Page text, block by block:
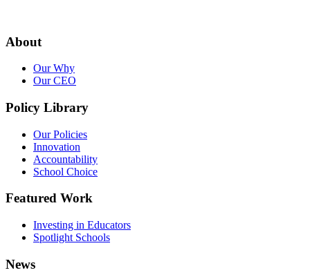
About
Our Why
Our CEO
Policy Library
Our Policies
Innovation
Accountability
School Choice
Featured Work
Investing in Educators
Spotlight Schools
News